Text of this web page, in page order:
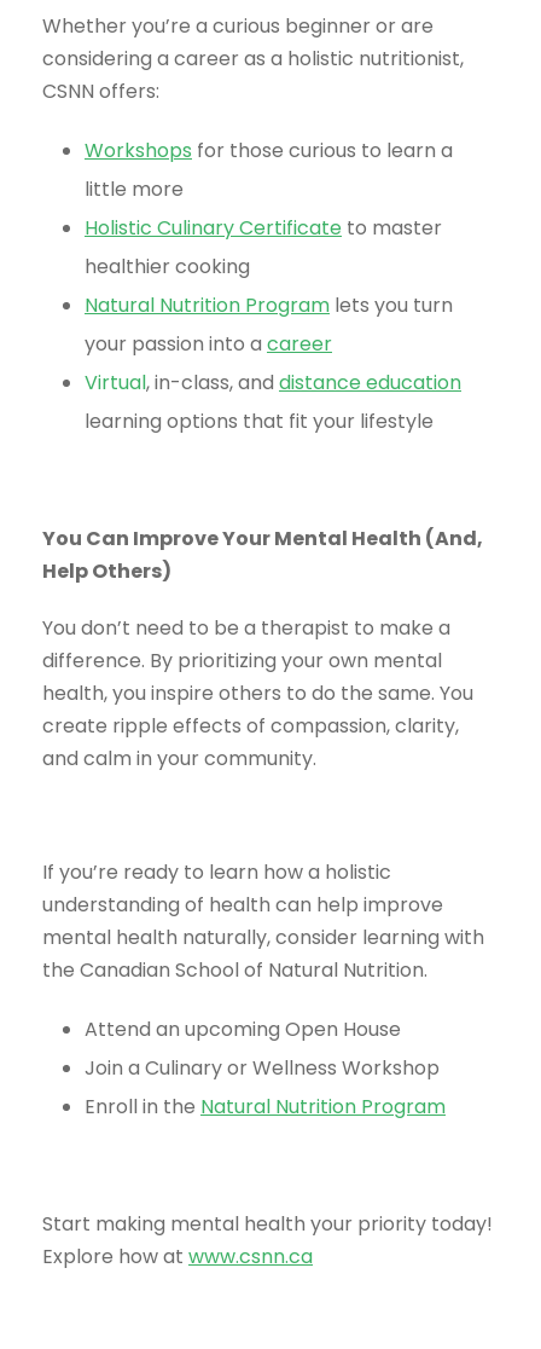
Whether you’re a curious beginner or are
considering a career as a holistic nutritionist,
CSNN offers:
Workshops for those curious to learn a
little more
Holistic Culinary Certificate to master
healthier cooking
Natural Nutrition Program lets you turn
your passion into a career
Virtual, in-class, and distance education
learning options that fit your lifestyle
You Can Improve Your Mental Health (And,
Help Others)
You don’t need to be a therapist to make a
difference. By prioritizing your own mental
health, you inspire others to do the same. You
create ripple effects of compassion, clarity,
and calm in your community.
If you’re ready to learn how a holistic
understanding of health can help improve
mental health naturally, consider learning with
the Canadian School of Natural Nutrition.
Attend an upcoming Open House
Join a Culinary or Wellness Workshop
Enroll in the Natural Nutrition Program
Start making mental health your priority today!
Explore how at www.csnn.ca